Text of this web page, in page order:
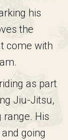
his
the
come with
as part
Jiu-Jitsu,
range. His
going